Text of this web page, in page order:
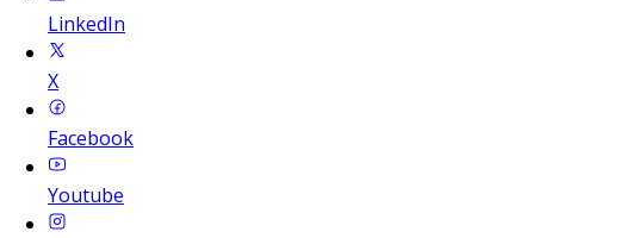
LinkedIn
X
Facebook
Youtube